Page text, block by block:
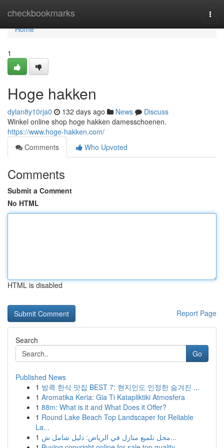
checkbookmarks
Home
Home
1
Hoge hakken
dylan8y10rja0 132 days ago News
Discuss
Winkel online shop hoge hakken damesschoenen.
https://www.hoge-hakken.com/
Comments
Who Upvoted
Comments
Submit a Comment
No HTML
HTML is disabled
Report Page
Search
Go
Published News
1 방콕 한식 맛집 BEST 7: 현지인도 인정한 숨겨진 ...
1 Aromatika Keria: Gia Ti Katapliktiki Atmosfera
1 88m: What is it and What Does it Offer?
1 Round Lake Beach Top Landscaper for Reliable
La...
1
محل تلميع منازل في الرياض: دليل شامل ش...